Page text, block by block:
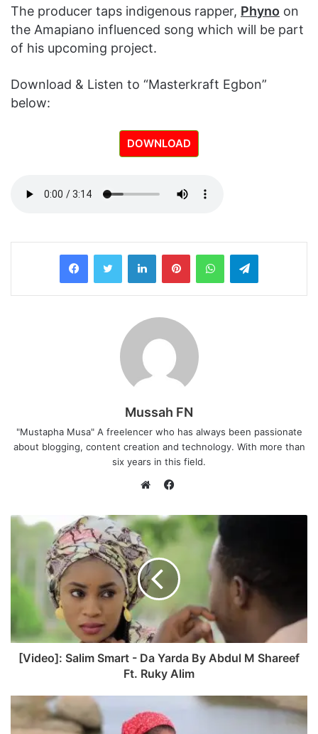
The producer taps indigenous rapper, Phyno on
the Amapiano influenced song which will be part
of his upcoming project.
Download & Listen to “Masterkraft Egbon”
below:
DOWNLOAD
Mussah FN
"Mustapha Musa" A freelencer who has always been passionate
about blogging, content creation and technology. With more than
six years in this field.
e
s
i
t
e
c
o
o
[Video]: Salim Smart - Da Yarda By Abdul M Shareef
Ft. Ruky Alim